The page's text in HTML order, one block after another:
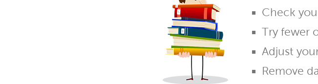
Check
Try fewer
Adjust
Remove